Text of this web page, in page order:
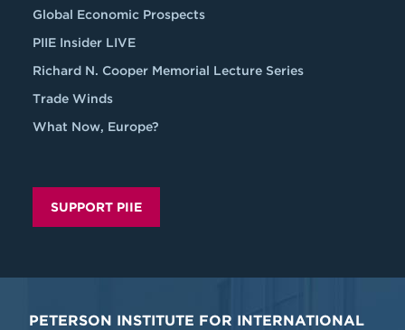
Global Economic Prospects
PIIE Insider LIVE
Richard N. Cooper Memorial Lecture Series
Trade Winds
What Now, Europe?
SUPPORT PIIE
PETERSON INSTITUTE FOR INTERNATIONAL